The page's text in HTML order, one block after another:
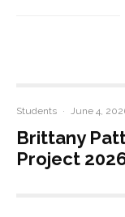
Students · June 4,
Brittany
Project